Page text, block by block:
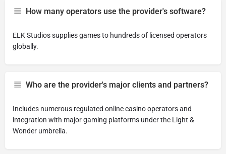
How many operators use the provider's software?
ELK Studios supplies games to hundreds of licensed operators
globally.
Who are the provider's major clients and partners?
Includes numerous regulated online casino operators and
integration with major gaming platforms under the Light &
Wonder umbrella.